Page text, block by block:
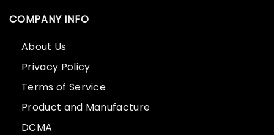
COMPANY INFO
About Us
Privacy Policy
Terms of Service
Product and Manufacture
DCMA